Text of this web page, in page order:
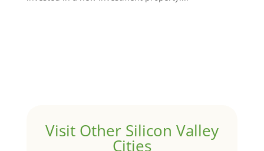
Visit Other Silicon Valley
Cities